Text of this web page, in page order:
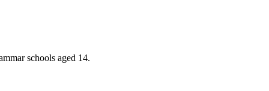
schools aged 14.